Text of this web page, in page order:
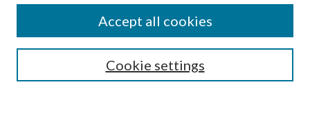
Select context to search:
Advanced Search
Cookie settings
Accept all cookies